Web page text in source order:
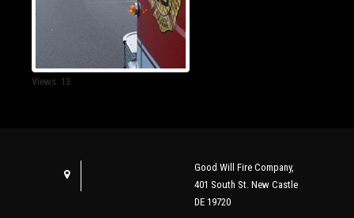
Views: 13
Good Will Fire Company,
401 South St. New Castle
DE 19720